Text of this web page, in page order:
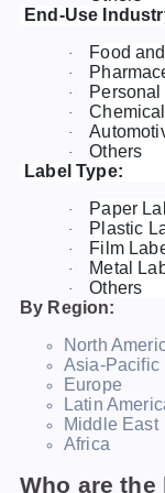
End-Use
· Food
·
·
·
·
·
Others
Label Type:
· Paper
· Plastic
· Film
· Metal
·
Others
By Region:
North
Asia-Pacific
Europe
Latin
Middle East
Africa
Who are